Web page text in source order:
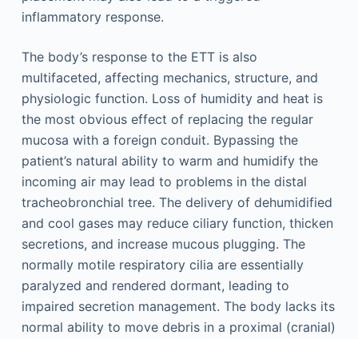
inflammatory response.
The body’s response to the ETT is also
multifaceted, affecting mechanics, structure, and
physiologic function. Loss of humidity and heat is
the most obvious effect of replacing the regular
mucosa with a foreign conduit. Bypassing the
patient’s natural ability to warm and humidify the
incoming air may lead to problems in the distal
tracheobronchial tree. The delivery of dehumidified
and cool gases may reduce ciliary function, thicken
secretions, and increase mucous plugging. The
normally motile respiratory cilia are essentially
paralyzed and rendered dormant, leading to
impaired secretion management. The body lacks its
normal ability to move debris in a proximal (cranial)